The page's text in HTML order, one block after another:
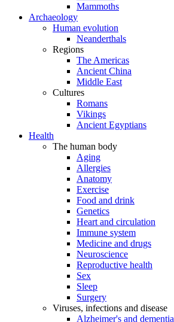
Mammoths
Archaeology
Human evolution
Neanderthals
Regions
The Americas
Ancient China
Middle East
Cultures
Romans
Vikings
Ancient Egyptians
Health
The human body
Aging
Allergies
Anatomy
Exercise
Food and drink
Genetics
Heart and circulation
Immune system
Medicine and drugs
Neuroscience
Reproductive health
Sex
Sleep
Surgery
Viruses, infections and disease
Alzheimer's and dementia